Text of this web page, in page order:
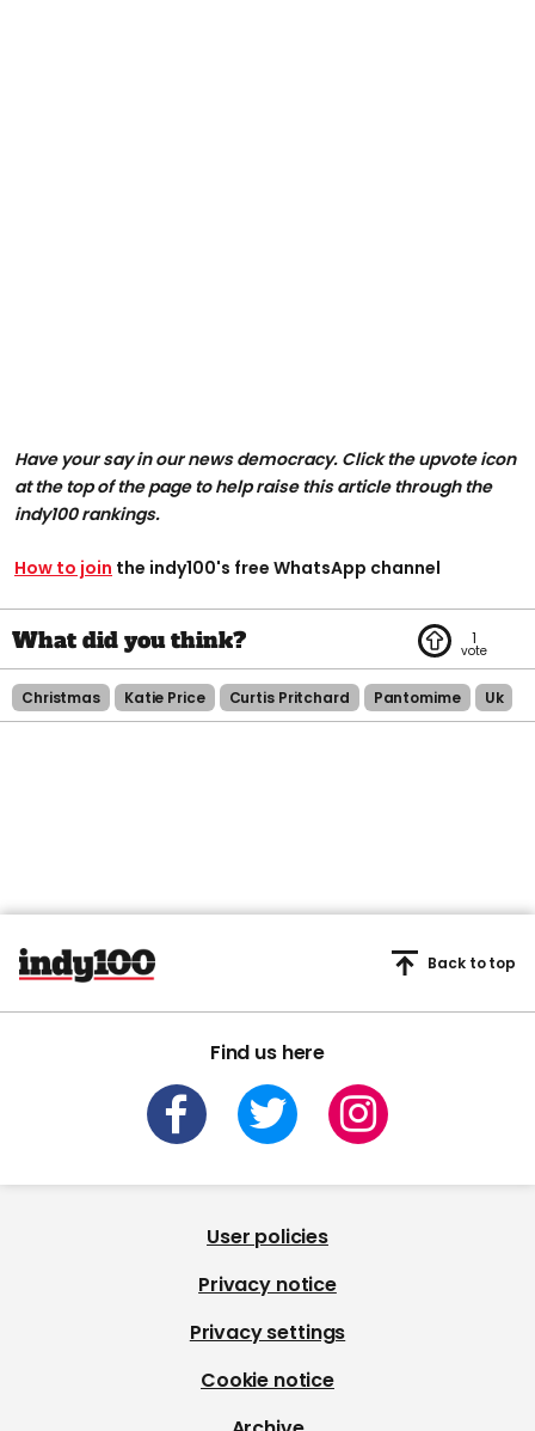
Have your say in our news democracy. Click the upvote icon
at the top of the page to help raise this article through the
indy100 rankings.
How to join the indy100's free WhatsApp channel
1
Christmas Katie Price Curtis Pritchard Pantomime Uk
Find us here
Back to top
User policies
Privacy notice
Privacy settings
Cookie notice